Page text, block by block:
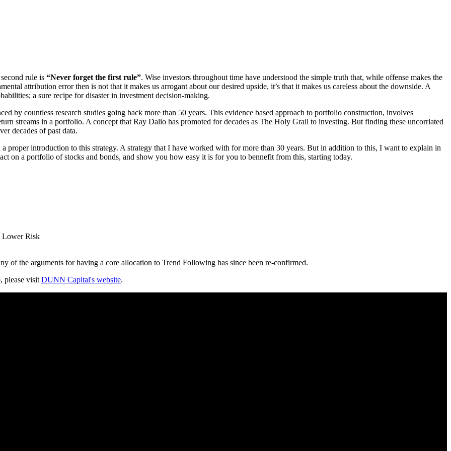
rule is “Never forget the first rule”. Wise investors throughout time have understood the simple truth that, while offense makes the
attribution error then is not that it makes us arrogant about our desired upside, it’s that it makes us careless about the downside. A
a sure recipe for disaster in investment decision-making.
by countless research studies going back more than 50 years. This evidence based approach to portfolio construction, involves
streams in a portfolio. A concept that Ray Dalio has promoted for decades as The Holy Grail to investing. But finding these uncorrlated
decades of past data.
introduction to this strategy. A strategy that I have worked with for more than 30 years. But in addition to this, I want to explain in
a portfolio of stocks and bonds, and show you how easy it is for you to bennefit from this, starting today.
Lower Risk
of the arguments for having a core allocation to Trend Following has since been re-confirmed.
please visit DUNN Capital's website.